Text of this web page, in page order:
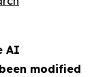
AI
modified